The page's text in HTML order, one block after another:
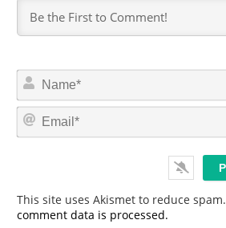
This site uses Akismet to reduce spam.
comment data is processed.